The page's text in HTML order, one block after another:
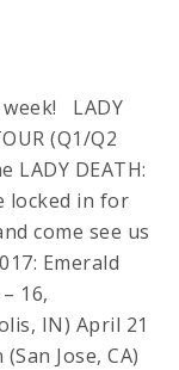
LADY
(Q1/Q2
DEATH:
locked in for
come see us
Emerald
16,
IN) April 21
Jose, CA)